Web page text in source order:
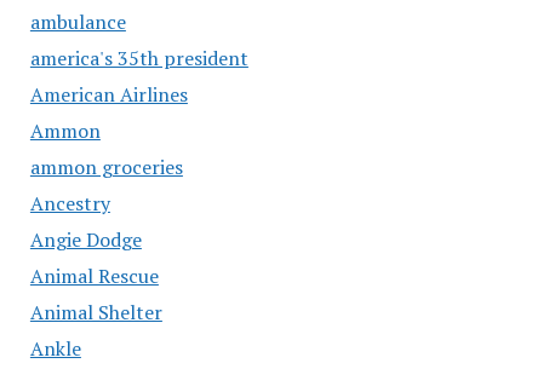
ambulance
america's 35th president
American Airlines
Ammon
ammon groceries
Ancestry
Angie Dodge
Animal Rescue
Animal Shelter
Ankle